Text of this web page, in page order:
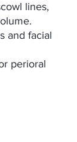
lines,
and facial
perioral